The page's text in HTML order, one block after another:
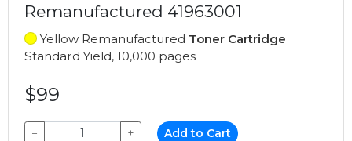
Remanufactured 41963001
Yellow Remanufactured Toner Cartridge
Standard Yield, 10,000 pages
$99
− + Add to Cart